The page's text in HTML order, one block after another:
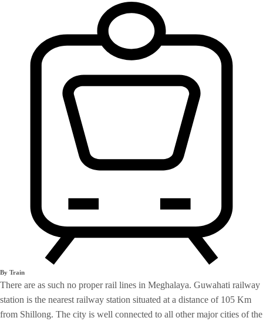
By Train
There are as such no proper rail lines in Meghalaya. Guwahati railway
station is the nearest railway station situated at a distance of 105 Km
from Shillong. The city is well connected to all other major cities of the